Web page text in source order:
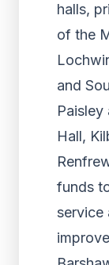
halls,
of the
and
Paisley
Hall,
funds
service